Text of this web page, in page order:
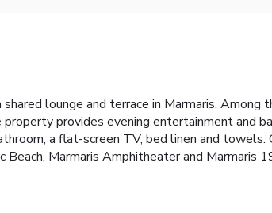
lounge and terrace in Marmaris. Among
provides evening entertainment and
a flat-screen TV, bed linen and
Marmaris Amphitheater and Marmaris